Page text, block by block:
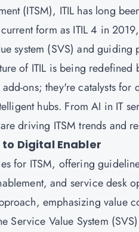
(ITSM), ITIL has long
form as ITIL 4 in
system (SVS) and
of ITIL is being
ons; they're catalysts for
hubs. From AI in IT
driving ITSM trends and
to Digital Enabler
for ITSM, offering
and service desk
emphasizing value
Service Value System